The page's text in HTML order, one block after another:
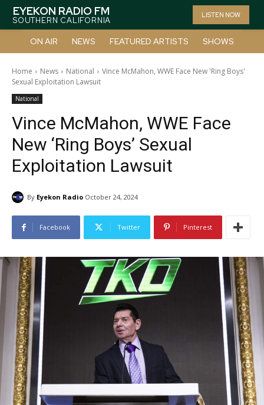
EYEKON RADIO FM
SOUTHERN CALIFORNIA
LISTEN NOW
ON AIR NEWS FEATURED ARTISTS SHOWS
Home News National
Vince McMahon, WWE Face New 'Ring Boys'
Sexual Exploitation Lawsuit
National
Vince McMahon, WWE Face
New ‘Ring Boys’ Sexual
Exploitation Lawsuit
By Eyekon Radio October 24, 2024
Facebook Twitter Pinterest